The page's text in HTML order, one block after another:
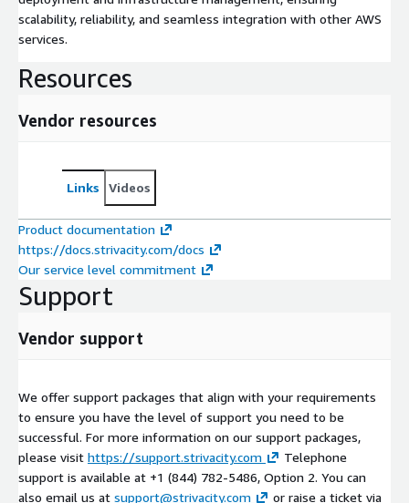
scalability, reliability, and seamless integration with other AWS
services.
Resources
Vendor resources
Links Videos
Product documentation
https://docs.strivacity.com/docs
Our service level commitment
Support
Vendor support
We offer support packages that align with your requirements
to ensure you have the level of support you need to be
successful. For more information on our support packages,
please visit https://support.strivacity.com
Telephone
support is available at +1 (844) 782-5486, Option 2. You can
also email us at support@strivacity.com
or raise a ticket via